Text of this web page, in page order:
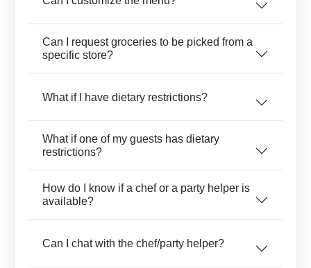
Can I request groceries to be picked from a
specific store?
What if I have dietary restrictions?
What if one of my guests has dietary
restrictions?
How do I know if a chef or a party helper is
available?
Can I chat with the chef/party helper?